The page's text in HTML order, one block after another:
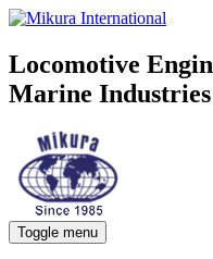
Locomotive
Marine Industries
Toggle menu